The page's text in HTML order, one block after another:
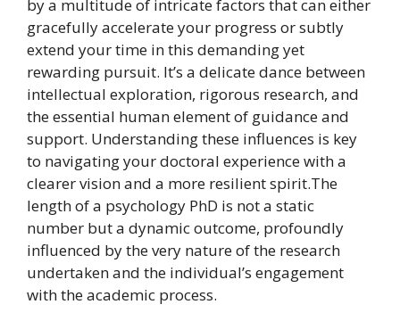
by a multitude of intricate factors that can either
gracefully accelerate your progress or subtly
extend your time in this demanding yet
rewarding pursuit. It’s a delicate dance between
intellectual exploration, rigorous research, and
the essential human element of guidance and
support. Understanding these influences is key
to navigating your doctoral experience with a
clearer vision and a more resilient spirit.The
length of a psychology PhD is not a static
number but a dynamic outcome, profoundly
influenced by the very nature of the research
undertaken and the individual’s engagement
with the academic process.